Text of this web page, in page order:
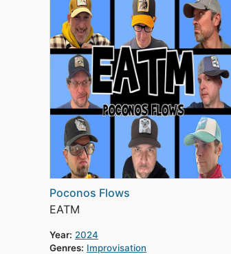
Poconos Flows
EATM
Year: 2024
Genres: Improvisation